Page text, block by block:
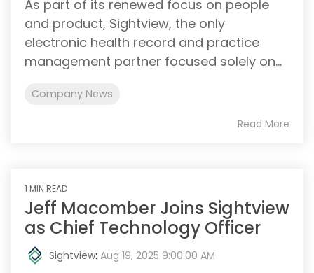
As part of its renewed focus on people
and product, Sightview, the only
electronic health record and practice
management partner focused solely on...
Company News
Read More
1 MIN READ
Jeff Macomber Joins Sightview
as Chief Technology Officer
Sightview: Aug 19, 2025 9:00:00 AM